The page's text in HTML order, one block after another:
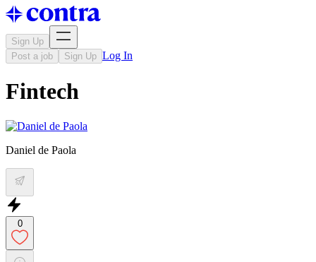
Sign Up
Post a job
Sign Up Log In
Fintech
Daniel de Paola
0